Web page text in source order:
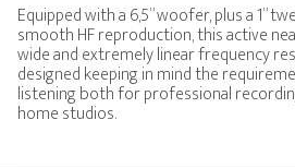
Equipped with a 6,5” woofer, plus a 1”
smooth HF reproduction, this active
wide and extremely linear frequency
designed keeping in mind the
listening both for professional
home studios.